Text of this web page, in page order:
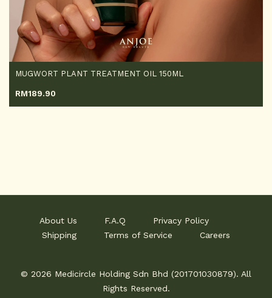
MUGWORT PLANT TREATMENT OIL 150ML
RM189.90
About Us F.A.Q
Privacy Policy
Shipping
Terms of Service Careers
© 2026 Medicircle Holding Sdn Bhd (201701030879). All
Rights Reserved.